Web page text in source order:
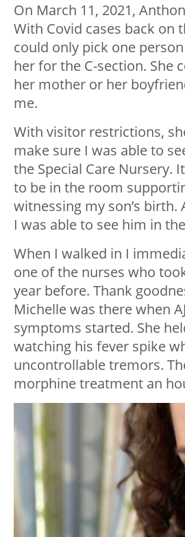
On March 11, 2021,
With Covid cases back on
could only pick one
her for the C-section. She
her mother or her
me.
With visitor restrictions,
make sure I was able to
the Special Care Nursery.
to be in the room
witnessing my son’s birth.
I was able to see him in
When I walked in I
one of the nurses who
year before. Thank
Michelle was there when
symptoms started. She
watching his fever spike
uncontrollable tremors.
morphine treatment an